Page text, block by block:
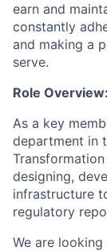
earn and
constantly
and making a
serve.
Role Overview:
As a key
department in
designing,
infrastructure
regulatory
We are